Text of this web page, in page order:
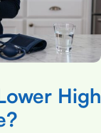
High